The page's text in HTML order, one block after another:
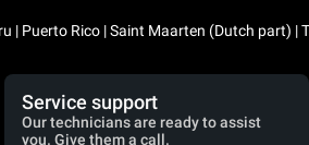
| Puerto Rico | Saint Maarten (Dutch part) |
Service support
Our technicians are ready to assist
you. Give them a call.